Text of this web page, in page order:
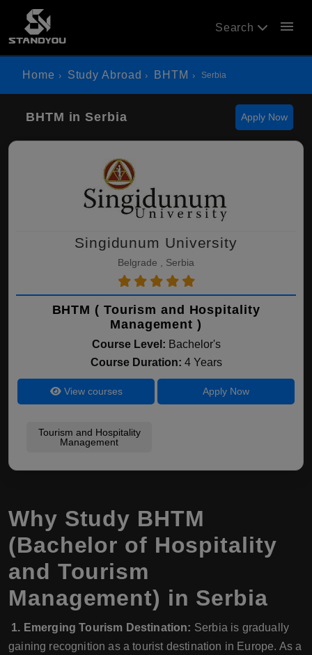
Search menu
Home Study Abroad BHTM Serbia
BHTM in Serbia Apply Now
Singidunum University
Belgrade , Serbia
BHTM ( Tourism and Hospitality
Management )
Course Level: Bachelor's
Course Duration: 4 Years
View courses Apply Now
Tourism and Hospitality
Management
Why Study BHTM
(Bachelor of Hospitality
and Tourism
Management) in Serbia
1. Emerging Tourism Destination: Serbia is gradually
gaining recognition as a tourist destination in Europe. As a